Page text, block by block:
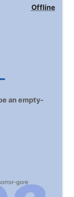
Offline
gore
an empty-